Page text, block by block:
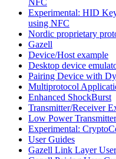
Experimental: HID
using NFC
Nordic proprietary
Gazell
Device/Host example
Desktop device
Pairing Device with
Multiprotocol
Enhanced ShockBurst
Transmitter/Receiver
Low Power
Experimental:
User Guides
Gazell Link Layer